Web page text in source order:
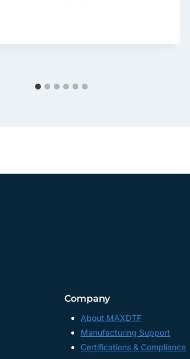
Company
About MAXDTF
Manufacturing Support
Certifications & Compliance